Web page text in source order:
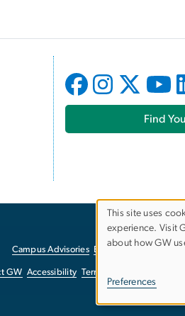
Find
Campus Advisories EO/Nondiscrimination
GW Accessibility Terms of Use
Use
personal
This site uses
experience. Visit
about how GW
Preferences